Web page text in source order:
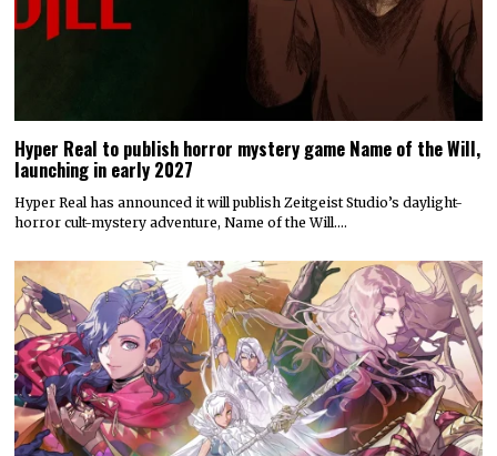
Hyper Real to publish horror mystery game Name of the Will,
launching in early 2027
Hyper Real has announced it will publish Zeitgeist Studio’s daylight-
horror cult-mystery adventure, Name of the Will.…